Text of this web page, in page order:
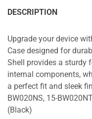
DESCRIPTION
Upgrade your device
Case designed for
Shell provides a sturdy
internal components,
a perfect fit and sleek
BW020NS, 15-
(Black)